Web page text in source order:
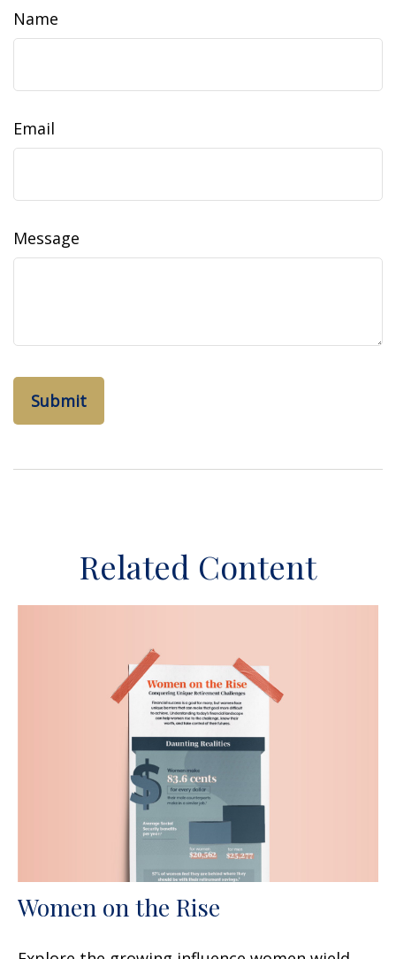
Name
Email
Message
Related Content
Women on the Rise